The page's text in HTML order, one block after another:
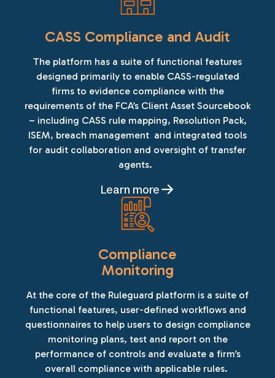
CASS Compliance and Audit
The platform has a suite of functional features
designed primarily to enable CASS-regulated
firms to evidence compliance with the
requirements of the FCA’s Client Asset Sourcebook
– including CASS rule mapping, Resolution Pack,
ISEM, breach management and integrated tools
for audit collaboration and oversight of transfer
agents.
Learn more
Compliance
Monitoring
At the core of the Ruleguard platform is a suite of
functional features, user-defined workflows and
questionnaires to help users to design compliance
monitoring plans, test and report on the
performance of controls and evaluate a firm’s
overall compliance with applicable rules.